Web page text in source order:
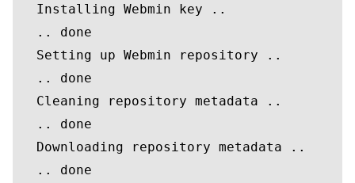
  Installing Webmin key ..
  .. done
  Setting up Webmin repository ..
  .. done
  Cleaning repository metadata ..
  .. done
  Downloading repository metadata ..
  .. done